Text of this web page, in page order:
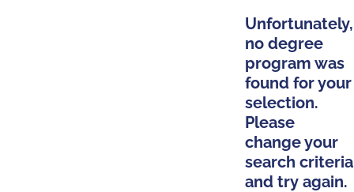
Unfortunately,
no degree
program was
found for your
selection.
Please
change your
search criteria
and try again.